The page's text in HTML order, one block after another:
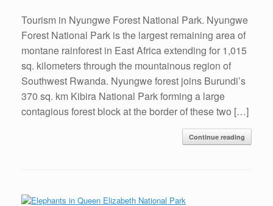
Tourism in Nyungwe Forest National Park. Nyungwe
Forest National Park is the largest remaining area of
montane rainforest in East Africa extending for 1,015
sq. kilometers through the mountainous region of
Southwest Rwanda. Nyungwe forest joins Burundi’s
370 sq. km Kibira National Park forming a large
contagious forest block at the border of these two […]
Continue reading